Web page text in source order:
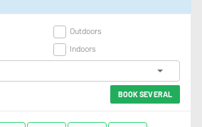
Outdoors
Indoors
BOOK SEVERAL